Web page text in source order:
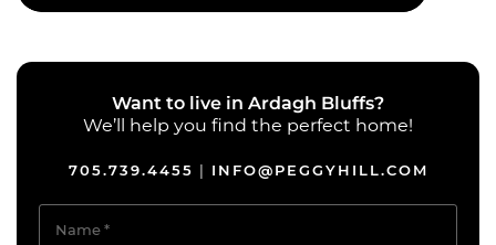
Want to live in Ardagh Bluffs?
We’ll help you find the perfect home!
705.739.4455 | INFO@PEGGYHILL.COM
Name*